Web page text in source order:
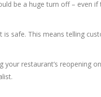
be a huge turn off – even if
safe. This means telling
restaurant’s reopening